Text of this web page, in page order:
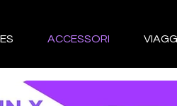
ACCESSORI